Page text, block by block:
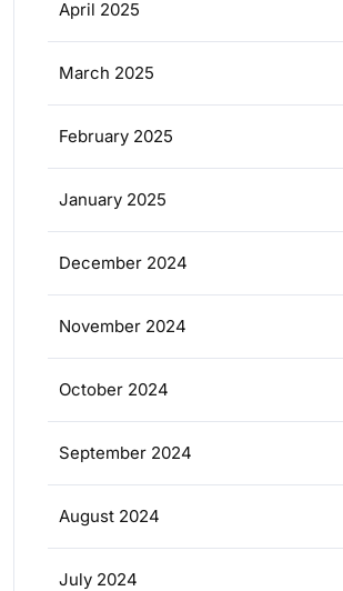
April 2025
March 2025
February 2025
January 2025
December 2024
November 2024
October 2024
September 2024
August 2024
July 2024